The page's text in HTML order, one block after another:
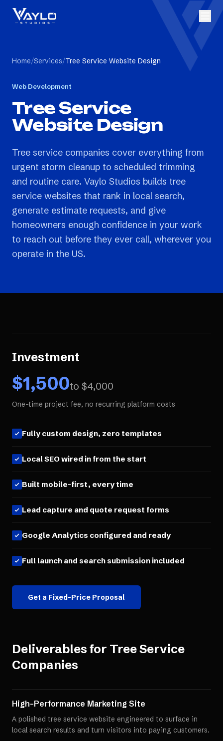
Home/Services/Tree Service Website Design
Web Development
Tree Service
Website Design
Tree service companies cover everything from
urgent storm cleanup to scheduled trimming
and routine care. Vaylo Studios builds tree
service websites that rank in local search,
generate estimate requests, and give
homeowners enough confidence in your work
to reach out before they ever call, wherever you
operate in the US.
Investment
$1,500to $4,000
One-time project fee, no recurring platform costs
Fully custom design, zero templates
Local SEO wired in from the start
Built mobile-first, every time
Lead capture and quote request forms
Google Analytics configured and ready
Full launch and search submission included
Get a Fixed-Price Proposal
Deliverables for Tree Service
Companies
High-Performance Marketing Site
A polished tree service website engineered to surface in
local search results and turn visitors into paying customers.